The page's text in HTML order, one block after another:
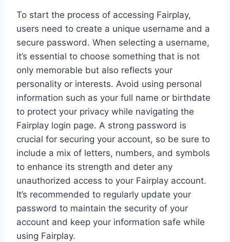
To start the process of accessing Fairplay,
users need to create a unique username and a
secure password. When selecting a username,
it’s essential to choose something that is not
only memorable but also reflects your
personality or interests. Avoid using personal
information such as your full name or birthdate
to protect your privacy while navigating the
Fairplay login page. A strong password is
crucial for securing your account, so be sure to
include a mix of letters, numbers, and symbols
to enhance its strength and deter any
unauthorized access to your Fairplay account.
It’s recommended to regularly update your
password to maintain the security of your
account and keep your information safe while
using Fairplay.